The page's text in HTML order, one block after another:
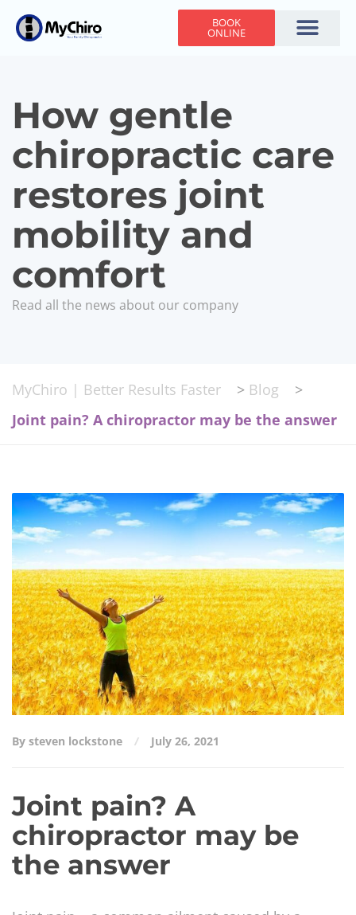
BOOK
ONLINE
How gentle
chiropractic care
restores joint
mobility and
comfort
Read all the news about our company
MyChiro | Better Results Faster > Blog
>
Joint pain? A chiropractor may be the answer
By steven lockstone July 26, 2021
Joint pain? A
chiropractor may be
the answer